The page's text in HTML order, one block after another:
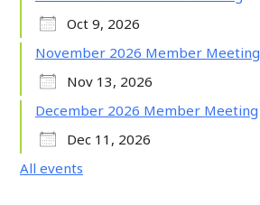
Oct 9, 2026
November 2026 Member Meeting
Nov 13, 2026
December 2026 Member Meeting
Dec 11, 2026
All events